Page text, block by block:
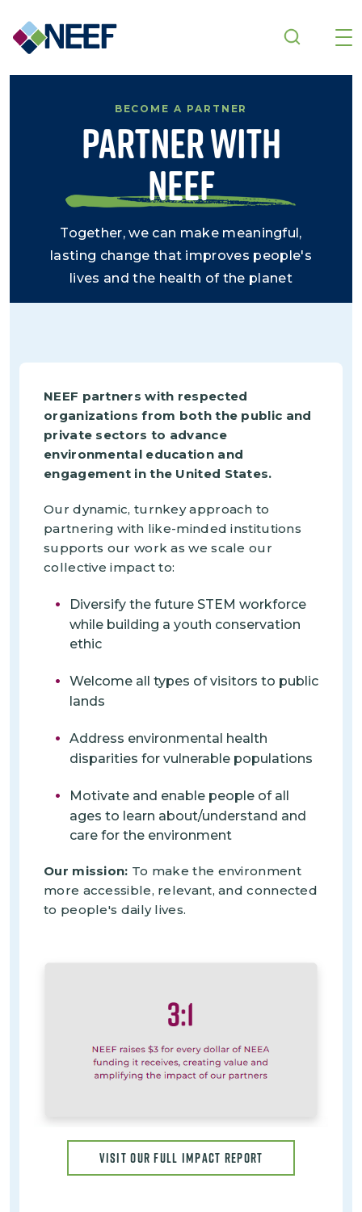
BECOME A PARTNER
Partner With
NEEF
Together, we can make meaningful,
lasting change that improves people's
lives and the health of the planet
NEEF partners with respected
organizations from both the public and
private sectors to advance
environmental education and
engagement in the United States.
Our dynamic, turnkey approach to
partnering with like-minded institutions
supports our work as we scale our
collective impact to:
Diversify the future STEM workforce
while building a youth conservation
ethic
Welcome all types of visitors to public
lands
Address environmental health
disparities for vulnerable populations
Motivate and enable people of all
ages to learn about/understand and
care for the environment
Our mission: To make the environment
more accessible, relevant, and connected
to people's daily lives.
Imagen
VISIT OUR FULL IMPACT REPORT